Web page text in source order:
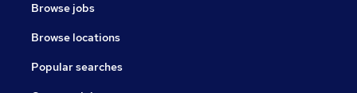
Browse jobs
Browse locations
Popular searches